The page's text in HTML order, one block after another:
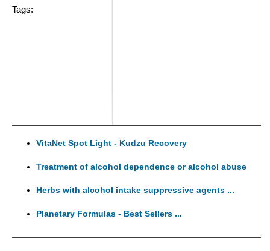
Tags:
VitaNet Spot Light - Kudzu Recovery
Treatment of alcohol dependence or alcohol abuse
Herbs with alcohol intake suppressive agents ...
Planetary Formulas - Best Sellers ...